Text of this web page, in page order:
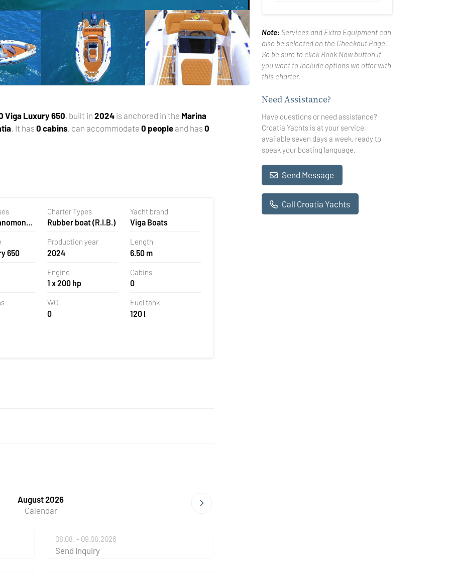
Viga Luxury 650, built in2024 is anchored in the Marina
. It has0 cabins, can accommodate0 people and has0
Charter Types
Rubber boat (R.I.B.)
Yacht brand
Viga Boats
650
Production year
2024
Length
6.50 m
Engine
1 x 200 hp
Cabins
0
WC
0
Fuel tank
120 l
August 2026
Calendar
08.08. - 09.08.2026
Send Inquiry
Note: Services and Extra Equipment can
also be selected on the Checkout Page.
So be sure to click Book Now button if
you want to include options we offer with
this charter.
Need Assistance?
Have questions or need assistance?
Croatia Yachts is at your service,
available seven days a week, ready to
speak your boating language.
Send Message
Call Croatia Yachts